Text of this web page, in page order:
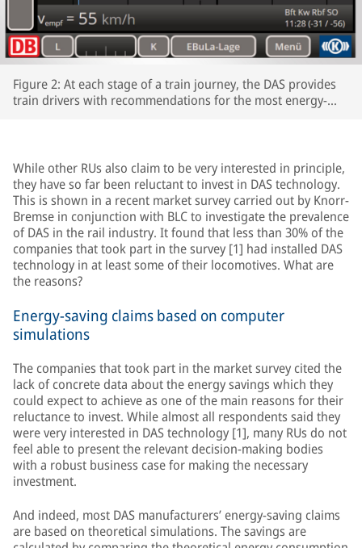
Figure 2: At each stage of a train journey, the DAS provides
train drivers with recommendations for the most energy-
While other RUs also claim to be very interested in principle,
they have so far been reluctant to invest in DAS technology.
This is shown in a recent market survey carried out by Knorr-
Bremse in conjunction with BLC to investigate the prevalence
of DAS in the rail industry. It found that less than 30% of the
companies that took part in the survey [1] had installed DAS
technology in at least some of their locomotives. What are
the reasons?
Energy-saving claims based on computer
simulations
The companies that took part in the market survey cited the
lack of concrete data about the energy savings which they
could expect to achieve as one of the main reasons for their
reluctance to invest. While almost all respondents said they
were very interested in DAS technology [1], many RUs do not
feel able to present the relevant decision-making bodies
with a robust business case for making the necessary
investment.
And indeed, most DAS manufacturers’ energy-saving claims
are based on theoretical simulations. The savings are